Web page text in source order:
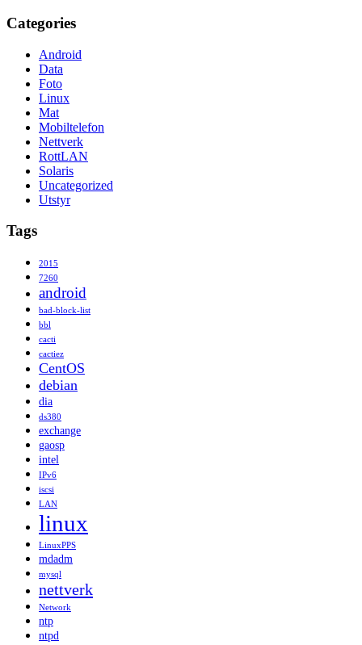
Categories
Android
Data
Foto
Linux
Mat
Mobiltelefon
Nettverk
RottLAN
Solaris
Uncategorized
Utstyr
Tags
2015
7260
android
bad-block-list
bbl
cacti
cactiez
CentOS
debian
dia
ds380
exchange
gaosp
intel
IPv6
iscsi
LAN
linux
LinuxPPS
mdadm
mysql
nettverk
Network
ntp
ntpd